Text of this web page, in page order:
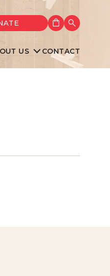
Shopping cart
Search
US CONTACT